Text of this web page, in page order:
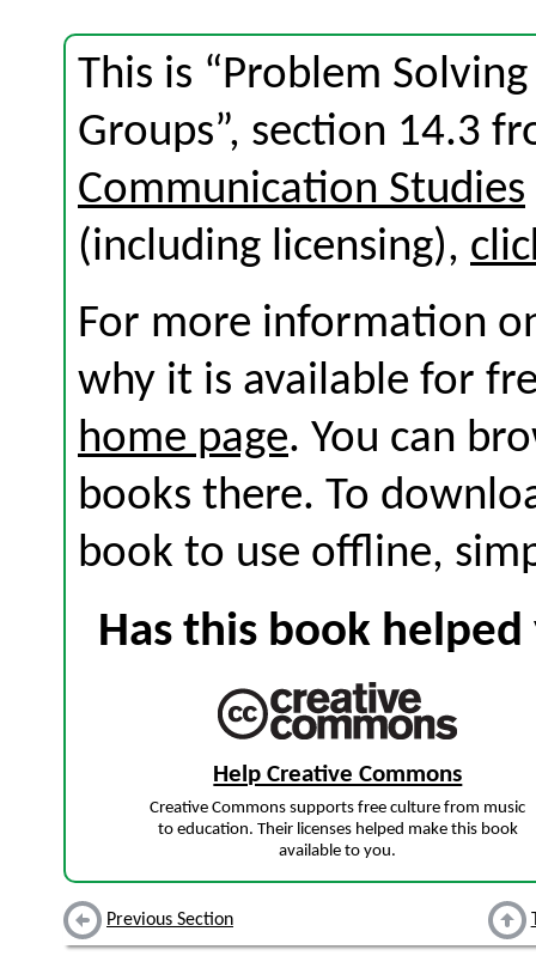
This is “Problem
Groups”, section 14.3
Communication Studies
(including licensing),
For more information
why it is available for
home page. You can
books there. To
book to use offline,
Has this book
Help Creative Commons
Creative Commons supports free culture from music
to education. Their licenses helped make this book
available to you.
Previous Section